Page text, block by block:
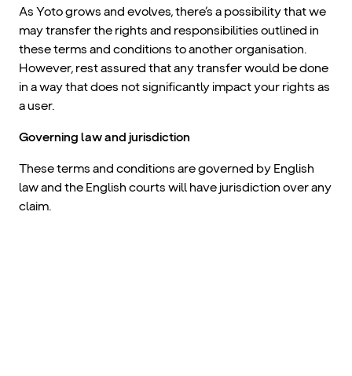
As Yoto grows and evolves, there’s a possibility that we
may transfer the rights and responsibilities outlined in
these terms and conditions to another organisation.
However, rest assured that any transfer would be done
in a way that does not significantly impact your rights as
a user.
Governing law and jurisdiction
These terms and conditions are governed by English
law and the English courts will have jurisdiction over any
claim.